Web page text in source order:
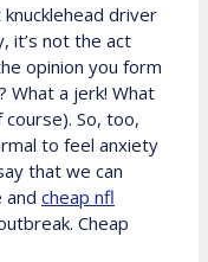
knucklehead driver
it’s not the act
opinion you form
What a jerk! What
So, too,
to feel anxiety
that we can
and cheap nfl
Cheap